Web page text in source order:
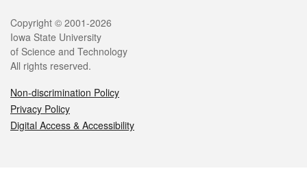
Legal
Copyright © 2001-2026
Iowa State University
of Science and Technology
All rights reserved.
Non-discrimination Policy
Privacy Policy
Digital Access & Accessibility